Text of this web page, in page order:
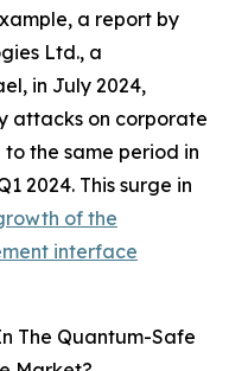
a report by
Ltd., a
in July 2024,
attacks on corporate
the same period in
2024. This surge in
of the
interface
The Quantum-Safe